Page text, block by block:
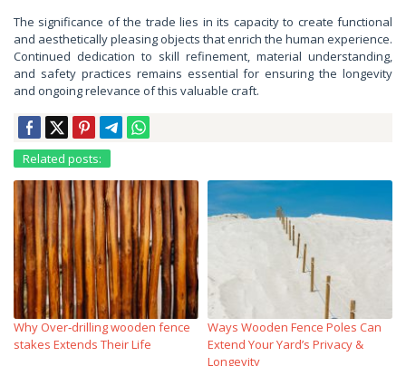
The significance of the trade lies in its capacity to create functional
and aesthetically pleasing objects that enrich the human experience.
Continued dedication to skill refinement, material understanding,
and safety practices remains essential for ensuring the longevity
and ongoing relevance of this valuable craft.
Related posts:
Why Over‑drilling wooden fence
stakes Extends Their Life
Ways Wooden Fence Poles Can
Extend Your Yard’s Privacy &
Longevity